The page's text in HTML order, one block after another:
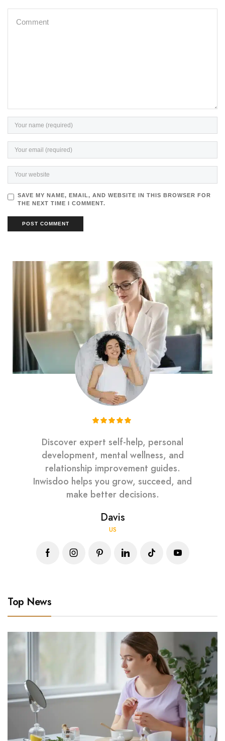
SAVE MY NAME, EMAIL, AND WEBSITE IN THIS BROWSER FOR
THE NEXT TIME I COMMENT.
Discover expert self-help, personal
development, mental wellness, and
relationship improvement guides.
Inwisdoo helps you grow, succeed, and
make better decisions.
Davis
US
Top News